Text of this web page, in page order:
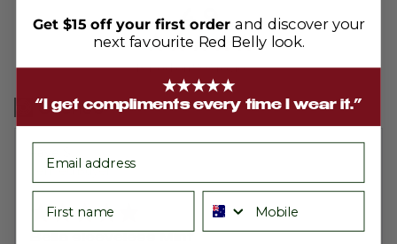
average
rating
4.9out
of
5
Based on 703 reviews
by
Faye
S.
Verified Buyer
Rated
out
Get $15 off your first order and discover your
next favourite Red Belly look.
★★★★★
“I get compliments every time I wear it.”
email
First name Phone number